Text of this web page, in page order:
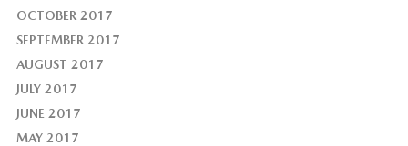
OCTOBER 2017
SEPTEMBER 2017
AUGUST 2017
JULY 2017
JUNE 2017
MAY 2017